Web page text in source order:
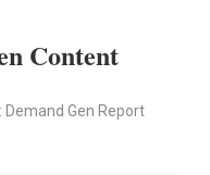
Content
Demand Gen Report